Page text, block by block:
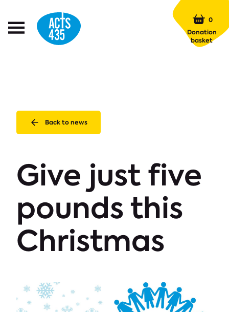
Open
0
Donation
basket
Back to news
Give just five
pounds this
Christmas